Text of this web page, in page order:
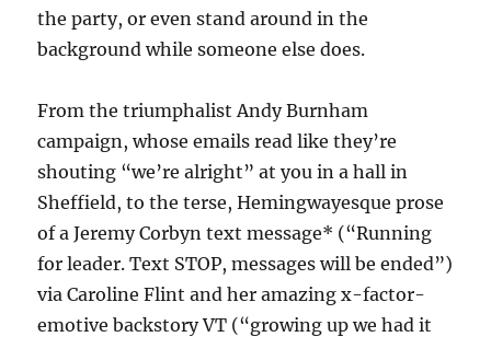
the party, or even stand around in the
background while someone else does.
From the triumphalist Andy Burnham
campaign, whose emails read like they’re
shouting “we’re alright” at you in a hall in
Sheffield, to the terse, Hemingwayesque prose
of a Jeremy Corbyn text message* (“Running
for leader. Text STOP, messages will be ended”)
via Caroline Flint and her amazing x-factor-
emotive backstory VT (“growing up we had it